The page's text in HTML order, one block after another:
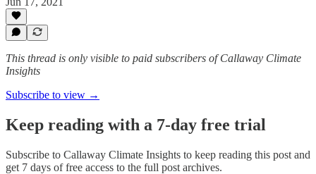
This thread is only visible to paid subscribers of Callaway Climate
Insights
Subscribe to view →
Keep reading with a 7-day free trial
Subscribe to Callaway Climate Insights to keep reading this post and
get 7 days of free access to the full post archives.